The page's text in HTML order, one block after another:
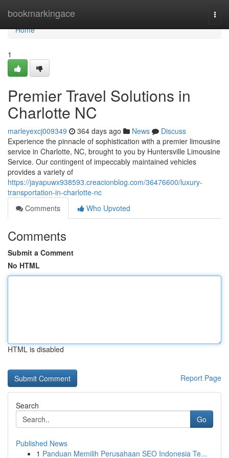
bookmarkingace
Home
Home
1
Premier Travel Solutions in
Charlotte NC
marleyexcj009349 364 days ago News
Discuss
Experience the pinnacle of sophistication with a premier limousine
service in Charlotte, NC, brought to you by Huntersville Limousine
Service. Our contingent of impeccably maintained vehicles
provides a variety of
https://jayapuwx938593.creacionblog.com/36476600/luxury-
transportation-in-charlotte-nc
Comments
Who Upvoted
Comments
Submit a Comment
No HTML
HTML is disabled
Report Page
Search
Go
Published News
1 Panduan Memilih Perusahaan SEO Indonesia Te...